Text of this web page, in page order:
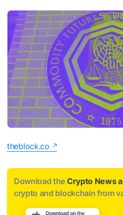
theblock.co
Download the Crypto News
crypto and blockchain from